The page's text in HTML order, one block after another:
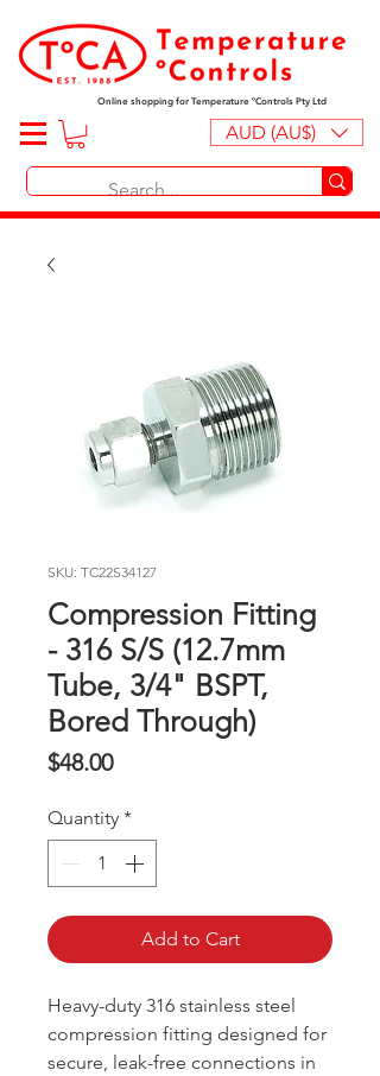
Online shopping for Temperature ºControls Pty Ltd
AUD (AU$)
SKU: TC22S34127
Compression Fitting
- 316 S/S (12.7mm
Tube, 3/4" BSPT,
Bored Through)
$48.00Price
Quantity *
Add to Cart
Heavy-duty 316 stainless steel
compression fitting designed for
secure, leak-free connections in